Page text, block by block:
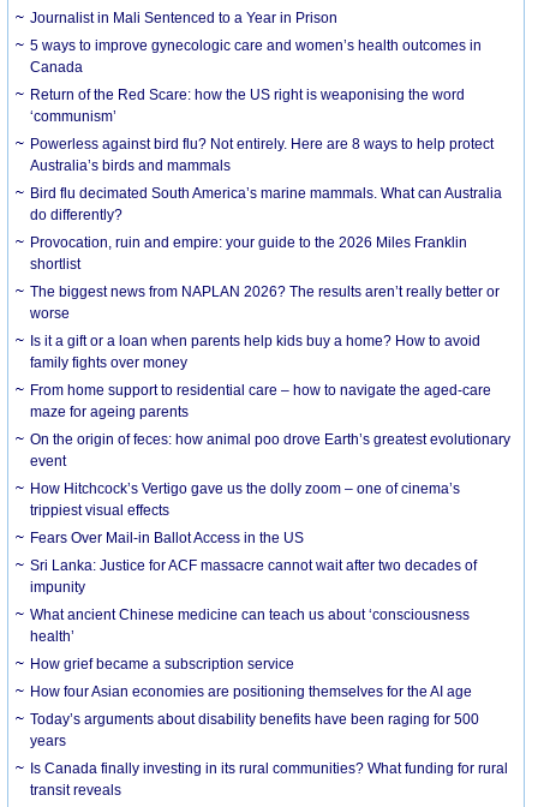
Journalist in Mali Sentenced to a Year in Prison
5 ways to improve gynecologic care and women’s health outcomes in
Canada
Return of the Red Scare: how the US right is weaponising the word
‘communism’
Powerless against bird flu? Not entirely. Here are 8 ways to help protect
Australia’s birds and mammals
Bird flu decimated South America’s marine mammals. What can Australia
do differently?
Provocation, ruin and empire: your guide to the 2026 Miles Franklin
shortlist
The biggest news from NAPLAN 2026? The results aren’t really better or
worse
Is it a gift or a loan when parents help kids buy a home? How to avoid
family fights over money
From home support to residential care – how to navigate the aged-care
maze for ageing parents
On the origin of feces: how animal poo drove Earth’s greatest evolutionary
event
How Hitchcock’s Vertigo gave us the dolly zoom – one of cinema’s
trippiest visual effects
Fears Over Mail-in Ballot Access in the US
Sri Lanka: Justice for ACF massacre cannot wait after two decades of
impunity
What ancient Chinese medicine can teach us about ‘consciousness
health’
How grief became a subscription service
How four Asian economies are positioning themselves for the AI age
Today’s arguments about disability benefits have been raging for 500
years
Is Canada finally investing in its rural communities? What funding for rural
transit reveals